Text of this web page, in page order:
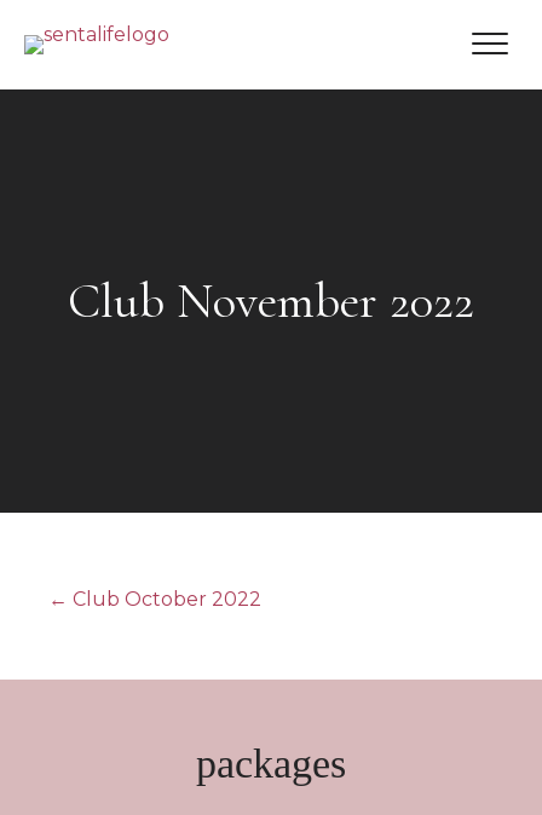
Club November 2022
Posts
← Club October 2022
packages